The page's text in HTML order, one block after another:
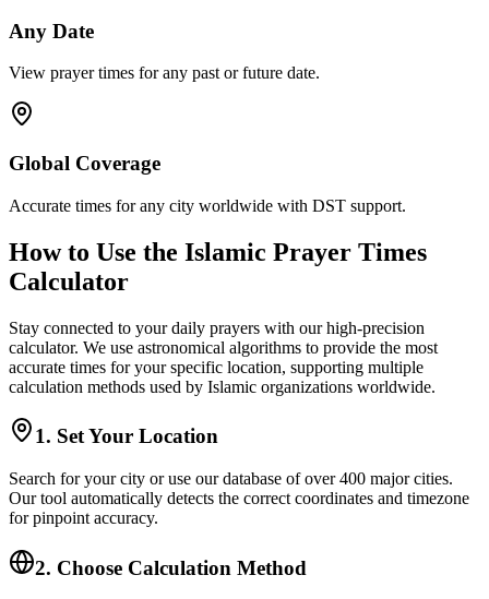
Any Date
View prayer times for any past or future date.
Global Coverage
Accurate times for any city worldwide with DST support.
How to Use the Islamic Prayer Times
Calculator
Stay connected to your daily prayers with our high-precision
calculator. We use astronomical algorithms to provide the most
accurate times for your specific location, supporting multiple
calculation methods used by Islamic organizations worldwide.
1. Set Your Location
Search for your city or use our database of over 400 major cities.
Our tool automatically detects the correct coordinates and timezone
for pinpoint accuracy.
2. Choose Calculation Method